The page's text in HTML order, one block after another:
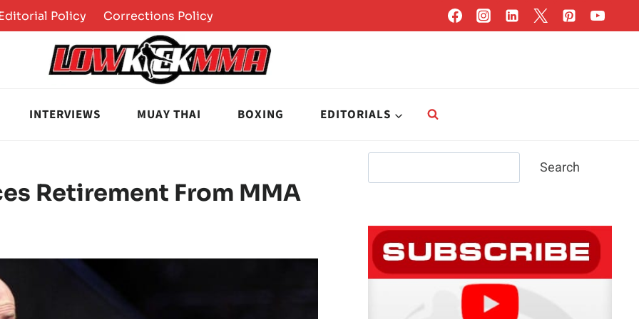
Policy Corrections Policy
INTERVIEWS MUAY THAI BOXING EDITORIALS
Retirement From MMA
Search